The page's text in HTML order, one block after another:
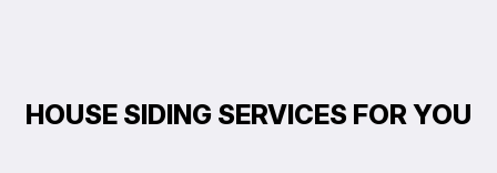
HOUSE SIDING SERVICES FOR YOU